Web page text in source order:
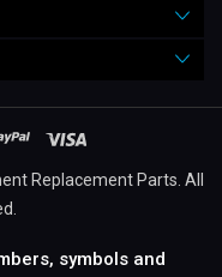
Replacement Parts. All
symbols and